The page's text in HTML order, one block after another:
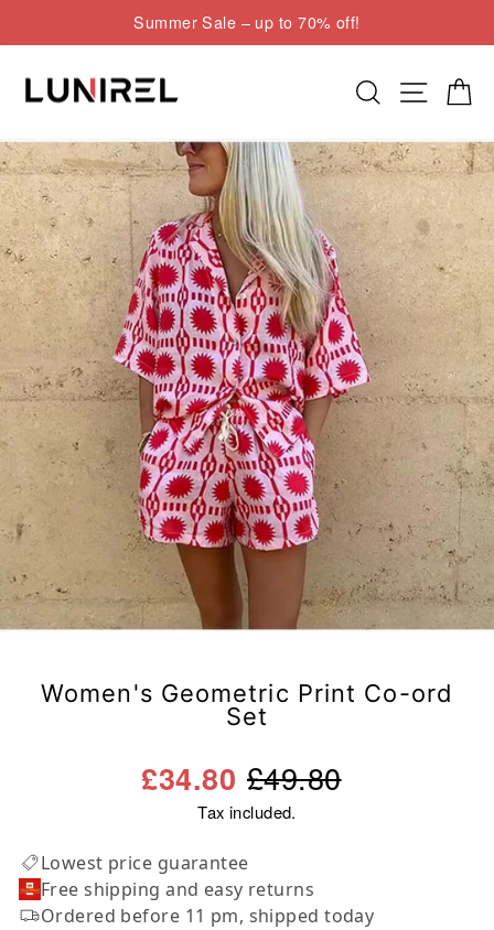
to
content
Pause
Summer Sale – up to 70% off!
Women's Geometric Print Co-ord
Set
£49.80
£34.80
Tax included.
Lowest price guarantee
Free shipping and easy returns
Ordered before 11 pm, shipped today